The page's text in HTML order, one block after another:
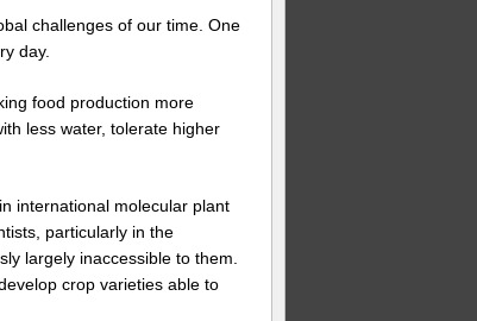
challenges of our time. One
day.
food production more
less water, tolerate higher
international molecular plant
particularly in the
largely inaccessible to them.
crop varieties able to